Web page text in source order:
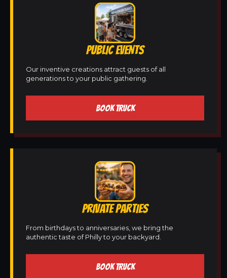
PUBLIC EVENTS
Our inventive creations attract guests of all
generations to your public gathering.
BOOK TRUCK
PRIVATE PARTIES
From birthdays to anniversaries, we bring the
authentic taste of Philly to your backyard.
BOOK TRUCK